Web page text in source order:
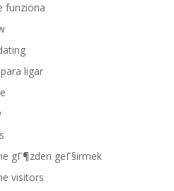
funziona
ligar
gГ¶zden geГ§irmek
visitors